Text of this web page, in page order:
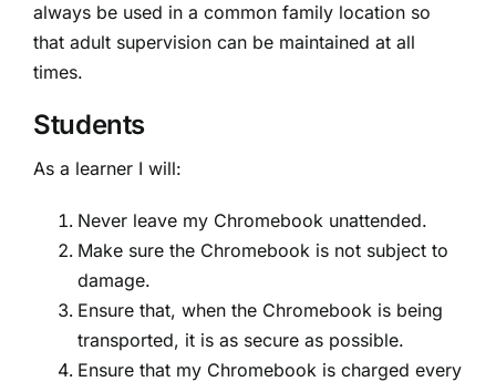
always be used in a common family location so
that adult supervision can be maintained at all
times.
Students
As a learner I will:
Never leave my Chromebook unattended.
Make sure the Chromebook is not subject to
damage.
Ensure that, when the Chromebook is being
transported, it is as secure as possible.
Ensure that my Chromebook is charged every